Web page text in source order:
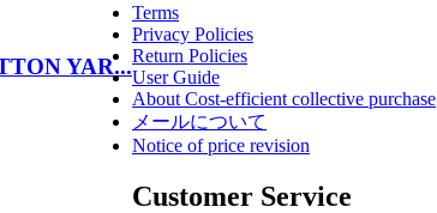
YAR...
Terms
Privacy Policies
Return Policies
User Guide
About Cost-efficient collective purchase
メールについて
Notice of price revision
Customer Service